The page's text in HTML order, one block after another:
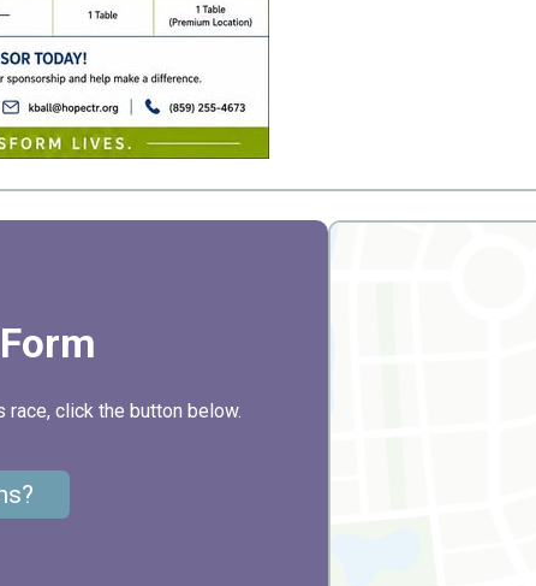
click the button below.